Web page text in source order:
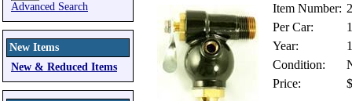
Advanced Search
New Items
New & Reduced Items
Item Number:
Per Car:
1
Year:
Condition:
Price: